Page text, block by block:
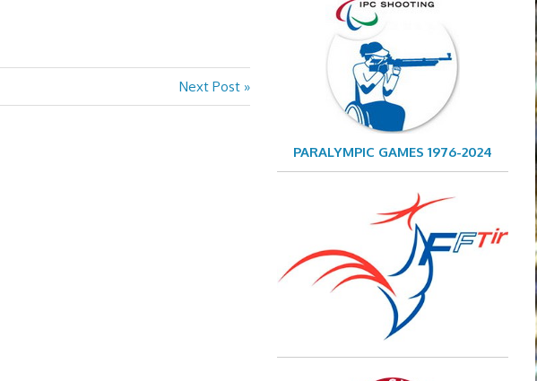
Next
Post:
Next Post
PARALYMPIC GAMES 1976-2024